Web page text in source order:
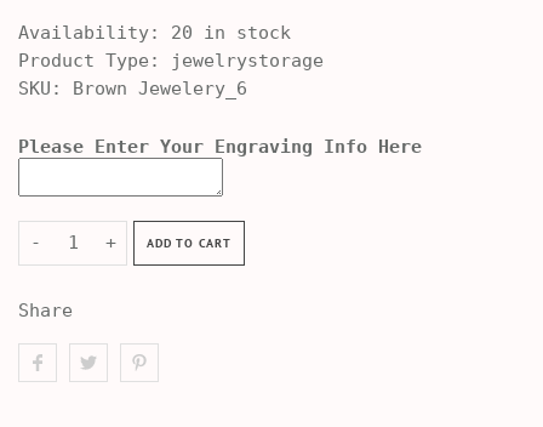
Availability: 20 in stock
Product Type:
jewelrystorage
SKU:
Brown Jewelery_6
Please Enter Your Engraving Info Here
- + ADD TO CART
Share